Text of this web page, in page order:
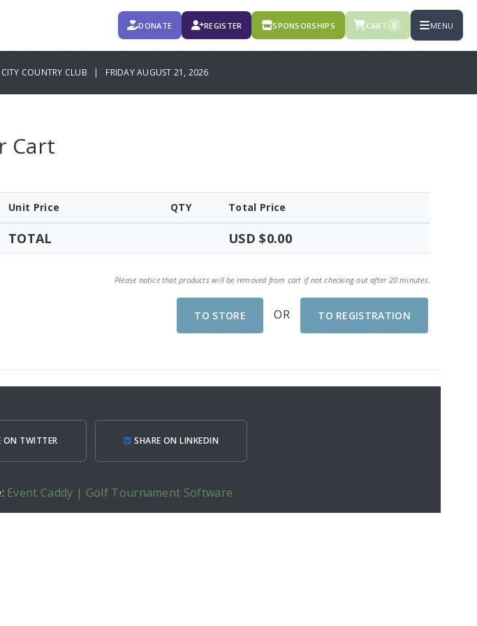
DONATE REGISTER SPONSORSHIPS CART 0 MENU
CITY COUNTRY CLUB | FRIDAY AUGUST 21, 2026
Cart
Unit Price QTY Total Price
TOTAL USD $0.00
Please notice that products will be removed from cart if not checking out after 20 minutes.
TO STORE OR TO REGISTRATION
ON TWITTER SHARE ON LINKEDIN
Event Caddy | Golf Tournament Software